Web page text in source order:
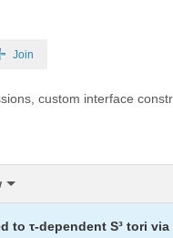
Join
custom interface